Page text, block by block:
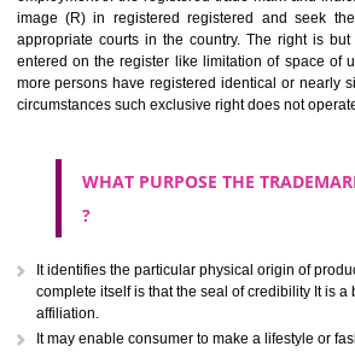
BENEFITS OF
The registration of a trade mark confers
image (R) in registered registered and
entered on the register like limitation of
more persons have registered identical or
circumstances such exclusive right does not